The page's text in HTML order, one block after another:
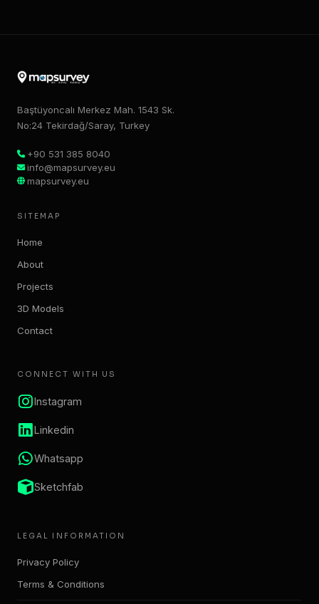
Baştüyoncalı Merkez Mah. 1543 Sk.
No:24 Tekirdağ/Saray, Turkey
+90 531 385 8040
info@mapsurvey.eu
mapsurvey.eu
SITEMAP
Home
About
Projects
3D Models
Contact
CONNECT WITH US
Instagram
Linkedin
Whatsapp
Sketchfab
LEGAL INFORMATION
Privacy Policy
Terms & Conditions